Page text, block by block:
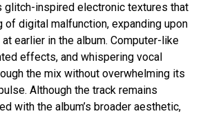
glitch-inspired electronic textures that
of digital malfunction, expanding upon
earlier in the album. Computer-like
effects, and whispering vocal
the mix without overwhelming its
Although the track remains
with the album’s broader aesthetic,